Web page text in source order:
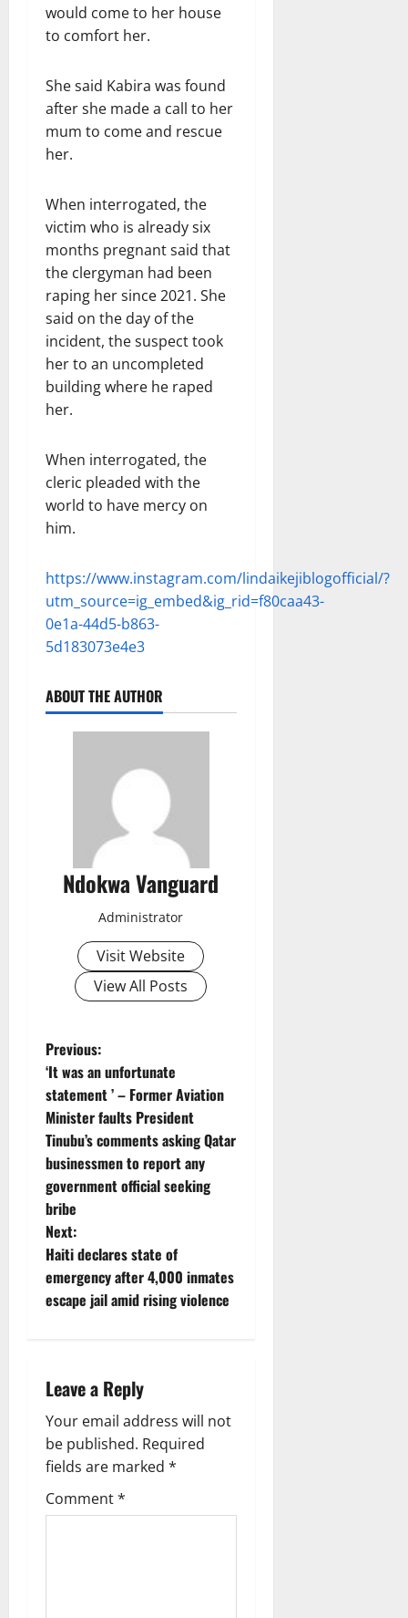
would come to her house
to comfort her.
She said Kabira was found
after she made a call to her
mum to come and rescue
her.
When interrogated, the
victim who is already six
months pregnant said that
the clergyman had been
raping her since 2021. She
said on the day of the
incident, the suspect took
her to an uncompleted
building where he raped
her.
When interrogated, the
cleric pleaded with the
world to have mercy on
him.
https://www.instagram.com/lindaikejiblogofficial/?
utm_source=ig_embed&ig_rid=f80caa43-
0e1a-44d5-b863-
5d183073e4e3
ABOUT THE AUTHOR
Ndokwa Vanguard
Administrator
Visit Website
View All Posts
P
o
s
t
n
a
v
a
t
i
o
Previous:
‘It was an unfortunate
statement ’ – Former Aviation
Minister faults President
Tinubu’s comments asking Qatar
businessmen to report any
government official seeking
bribe
Next:
Haiti declares state of
emergency after 4,000 inmates
escape jail amid rising violence
Leave a Reply
Your email address will not
be published. Required
fields are marked *
Comment*